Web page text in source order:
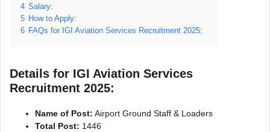
4 Salary:
5 How to Apply:
6 FAQs for IGI Aviation Services Recruitment 2025:
Details for IGI Aviation Services
Recruitment 2025:
Name of Post: Airport Ground Staff & Loaders
Total Post: 1446